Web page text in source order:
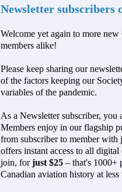
Newsletter subscribers
Welcome yet again to more
members alike!
Please keep sharing our
of the factors keeping our
variables of the pandemic.
As a Newsletter subscriber, you
Members enjoy in our flagship
from subscriber to member with
offers instant access to all
join, forjust $25 – that's 1000+
Canadian aviation history at less